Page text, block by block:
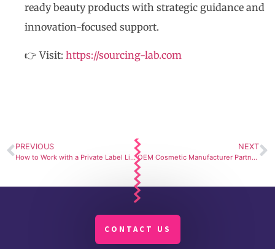
ready beauty products with strategic guidance and
innovation-focused support.
👉 Visit: https://sourcing-lab.com
PREVIOUS
How to Work with a Private Label Lip Balm Manufacturer to Launch a High-Performance Product
NEXT
OEM Cosmetic Manufacturer Partner in South Korea
CONTACT US